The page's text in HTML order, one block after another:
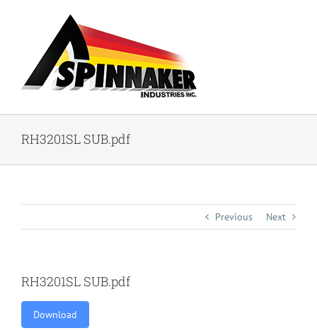
RH3201SL SUB.pdf
Previous Next
RH3201SL SUB.pdf
Download